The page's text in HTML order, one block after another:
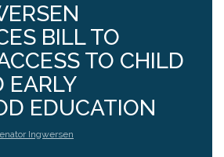
BILL TO
TO CHILD
EARLY
EDUCATION
Ingwersen